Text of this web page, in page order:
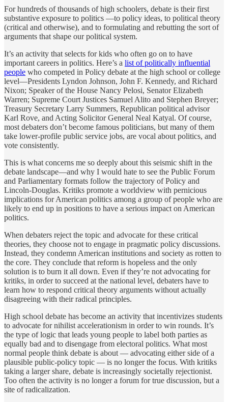
For hundreds of thousands of high schoolers, debate is their first
substantive exposure to politics —to policy ideas, to political theory
(critical and otherwise), and to formulating and rebutting the sort of
arguments that shape our political system.
It’s an activity that selects for kids who often go on to have
important careers in politics. Here’s a list of politically influential
people who competed in Policy debate at the high school or college
level—Presidents Lyndon Johnson, John F. Kennedy, and Richard
Nixon; Speaker of the House Nancy Pelosi, Senator Elizabeth
Warren; Supreme Court Justices Samuel Alito and Stephen Breyer;
Treasury Secretary Larry Summers, Republican political advisor
Karl Rove, and Acting Solicitor General Neal Katyal. Of course,
most debaters don’t become famous politicians, but many of them
take lower-profile public service jobs, are vocal about politics, and
vote consistently.
This is what concerns me so deeply about this seismic shift in the
debate landscape—and why I would hate to see the Public Forum
and Parliamentary formats follow the trajectory of Policy and
Lincoln-Douglas. Kritiks promote a worldview with pernicious
implications for American politics among a group of people who are
likely to end up in positions to have a serious impact on American
politics.
When debaters reject the topic and advocate for these critical
theories, they choose not to engage in pragmatic policy discussions.
Instead, they condemn American institutions and society as rotten to
the core. They conclude that reform is hopeless and the only
solution is to burn it all down. Even if they’re not advocating for
kritiks, in order to succeed at the national level, debaters have to
learn how to respond critical theory arguments without actually
disagreeing with their radical principles.
High school debate has become an activity that incentivizes students
to advocate for nihilist accelerationism in order to win rounds. It’s
the type of logic that leads young people to label both parties as
equally bad and to disengage from electoral politics. What most
normal people think debate is about — advocating either side of a
plausible public-policy topic — is no longer the focus. With kritiks
taking a larger share, debate is increasingly societally rejectionist.
Too often the activity is no longer a forum for true discussion, but a
site of radicalization.